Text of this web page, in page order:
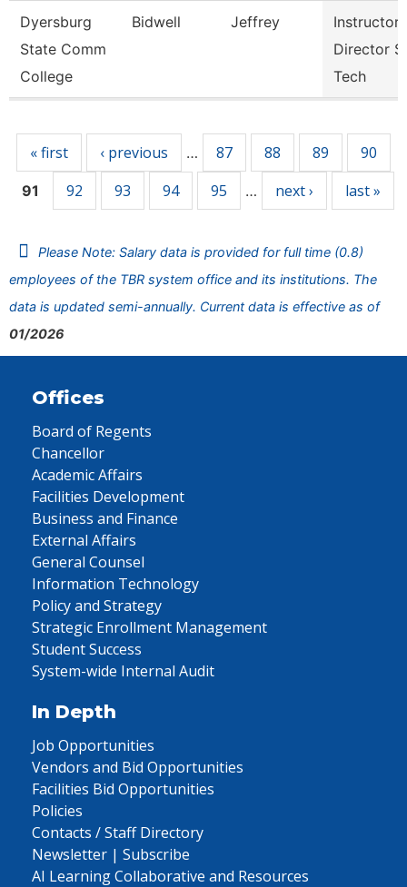
Dyersburg
State Comm
College
Bidwell Jeffrey
Instructor,
Director
Tech
« first ‹ previous … 87 88 89 90
91 92 93 94 95 … next › last »
Please Note: Salary data is provided for full time (0.8)
employees of the TBR system office and its institutions. The
data is updated semi-annually. Current data is effective as of
01/2026
Offices
Board of Regents
Chancellor
Academic Affairs
Facilities Development
Business and Finance
External Affairs
General Counsel
Information Technology
Policy and Strategy
Strategic Enrollment Management
Student Success
System-wide Internal Audit
In Depth
Job Opportunities
Vendors and Bid Opportunities
Facilities Bid Opportunities
Policies
Contacts / Staff Directory
Newsletter | Subscribe
AI Learning Collaborative and Resources